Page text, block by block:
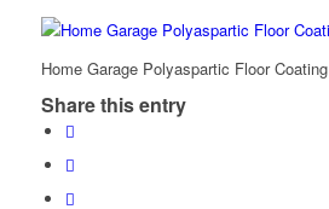
Home Garage Polyaspartic Floor Coating
Share this entry